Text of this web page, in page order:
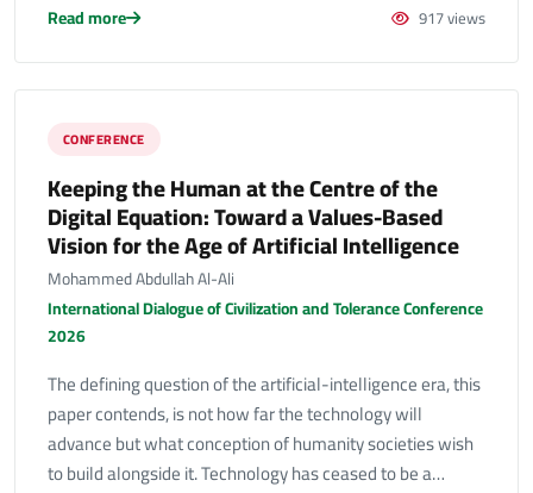
Read more 917 views
CONFERENCE
Keeping the Human at the Centre of the
Digital Equation: Toward a Values-Based
Vision for the Age of Artificial Intelligence
Mohammed Abdullah Al-Ali
International Dialogue of Civilization and Tolerance Conference
2026
The defining question of the artificial-intelligence era, this
paper contends, is not how far the technology will
advance but what conception of humanity societies wish
to build alongside it. Technology has ceased to be a…